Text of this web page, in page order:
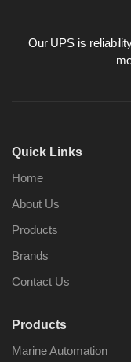
Bridge
Our UPS is
Quick Links
Home
About Us
Products
Brands
Contact Us
Products
Marine Automation